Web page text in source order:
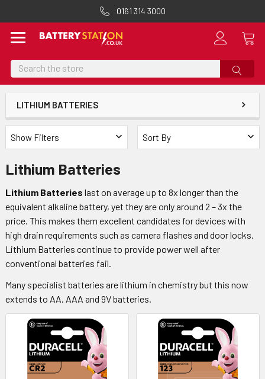
0161 314 3000
Search
LITHIUM BATTERIES
Sort By
Show Filters
Lithium Batteries
Lithium Batteries last on average up to 8x longer than the
equivalent alkaline battery, yet they are only around 2 – 3x the
price. This makes them excellent candidates for devices with
high drain requirements such as camera flashes and door locks.
Lithium Batteries continue to provide power well after
conventional batteries fail.
Many specialist batteries are lithium in chemistry but this now
extends to AA, AAA and 9V batteries.